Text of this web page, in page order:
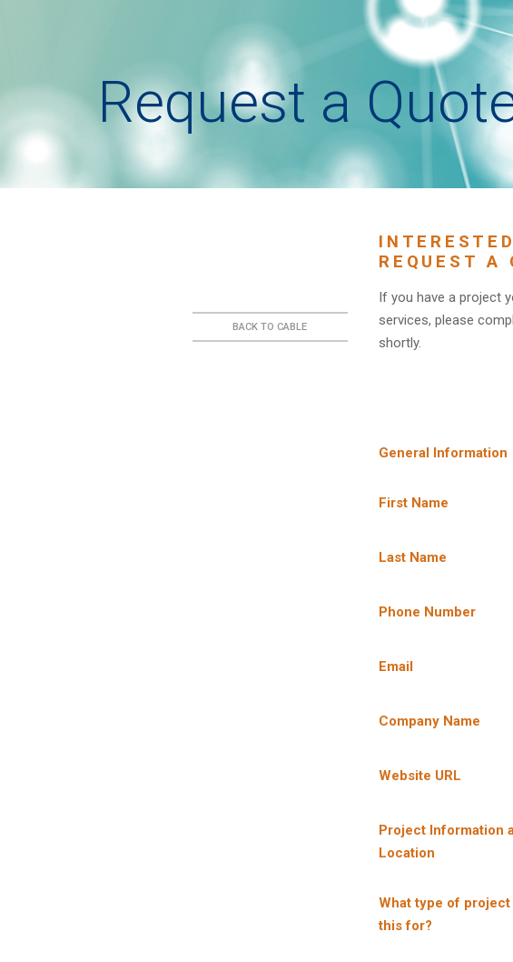
Request a
REQUEST A
BACK TO CABLE
If you have a project
services, please
shortly.
General Information
First Name
Last Name
Phone Number
Email
Company Name
Website URL
Project Information
Location
What type of project
this for?